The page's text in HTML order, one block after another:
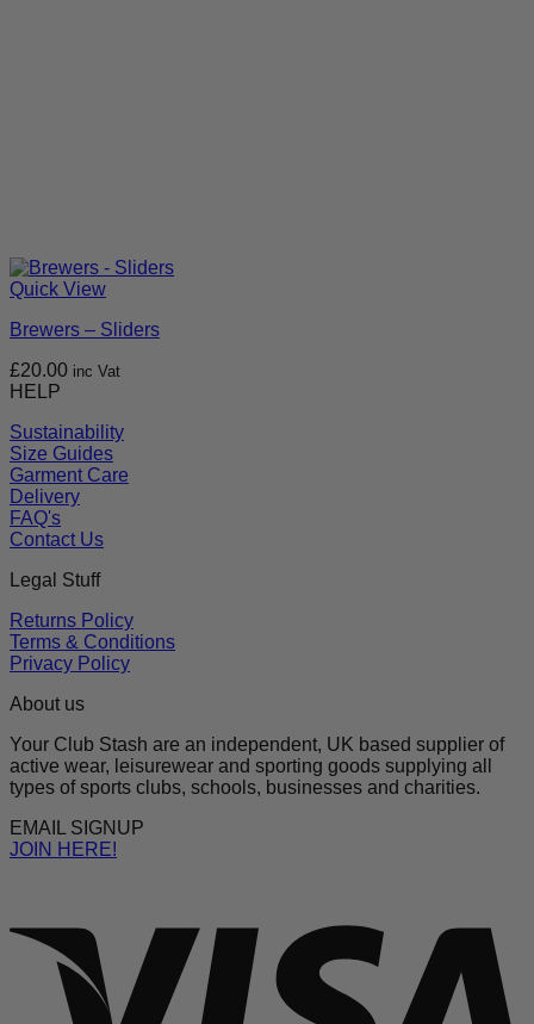
Quick View
Brewers – Sliders
£20.00 inc Vat
HELP
Sustainability
Size Guides
Garment Care
Delivery
FAQ's
Contact Us
Legal Stuff
Returns Policy
Terms & Conditions
Privacy Policy
About us
Your Club Stash are an independent, UK based supplier of
active wear, leisurewear and sporting goods supplying all
types of sports clubs, schools, businesses and charities.
EMAIL SIGNUP
JOIN HERE!